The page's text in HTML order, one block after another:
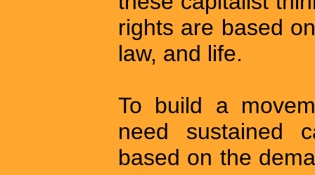
rights are based
law, and life.
To build a
need sustained
based on the